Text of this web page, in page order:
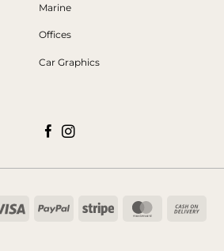
Marine
Offices
Car Graphics
Visa PayPalStripe MasterCard